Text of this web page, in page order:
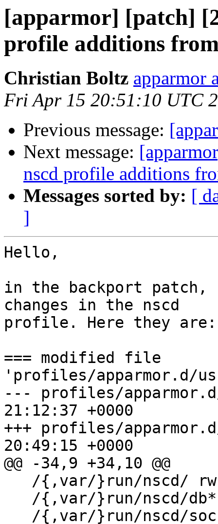
[apparmor] [patch]
profile additions
Christian Boltz apparmor
Fri Apr 15 20:51:10 UTC
Previous message:
Next message:
nscd profile additions
Messages sorted by: [
]
Hello,
in the backport patch,
changes in the nscd
profile. Here they are:
=== modified file
'profiles/apparmor.d/
--- profiles/
21:12:37 +0000
+++ profiles/
20:49:15 +0000
@@ -34,9 +34,10 @@